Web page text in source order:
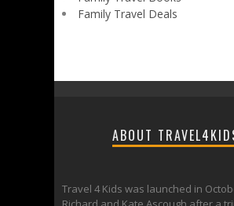
Family Travel Deals
ABOUT
Travel 4 Kids was launched in